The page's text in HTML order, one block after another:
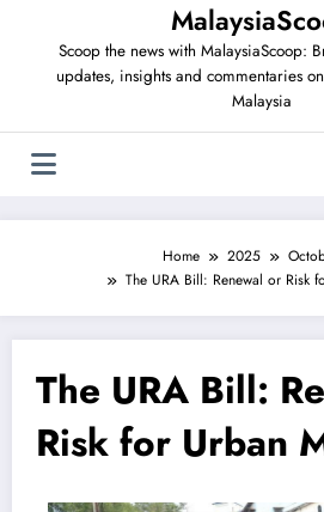
Scoop the news with MalaysiaScoop:
updates, insights and commentaries
Malaysia
Home 2025
The URA Bill: Renewal or Risk
The URA Bill:
Risk for Urban